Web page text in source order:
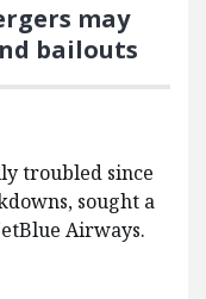
may
bailouts
troubled since
sought a
Airways.